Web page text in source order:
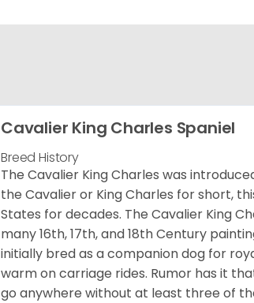
Cavalier King Charles Spaniel
Breed History
The Cavalier King Charles was
the Cavalier or King Charles for short,
States for decades. The Cavalier King
many 16th, 17th, and 18th Century
initially bred as a companion dog for
warm on carriage rides. Rumor has it
go anywhere without at least three of